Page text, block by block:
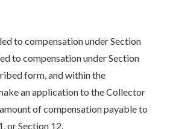
to compensation under Section
to compensation under Section
form, and within the
an application to the Collector
of compensation payable to
or Section 12.